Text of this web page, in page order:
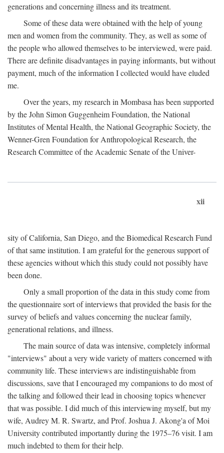
generations and concerning illness and its treatment.
Some of these data were obtained with the help of young
men and women from the community. They, as well as some of
the people who allowed themselves to be interviewed, were paid.
There are definite disadvantages in paying informants, but without
payment, much of the information I collected would have eluded
me.
Over the years, my research in Mombasa has been supported
by the John Simon Guggenheim Foundation, the National
Institutes of Mental Health, the National Geographic Society, the
Wenner-Gren Foundation for Anthropological Research, the
Research Committee of the Academic Senate of the Univer-
xii
sity of California, San Diego, and the Biomedical Research Fund
of that same institution. I am grateful for the generous support of
these agencies without which this study could not possibly have
been done.
Only a small proportion of the data in this study come from
the questionnaire sort of interviews that provided the basis for the
survey of beliefs and values concerning the nuclear family,
generational relations, and illness.
The main source of data was intensive, completely informal
"interviews" about a very wide variety of matters concerned with
community life. These interviews are indistinguishable from
discussions, save that I encouraged my companions to do most of
the talking and followed their lead in choosing topics whenever
that was possible. I did much of this interviewing myself, but my
wife, Audrey M. R. Swartz, and Prof. Joshua J. Akong'a of Moi
University contributed importantly during the 1975–76 visit. I am
much indebted to them for their help.